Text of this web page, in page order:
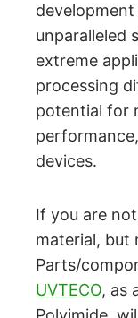
unparalleled
extreme
processing
potential for
devices.
If you are
material, but
Parts/
UVTECO, as